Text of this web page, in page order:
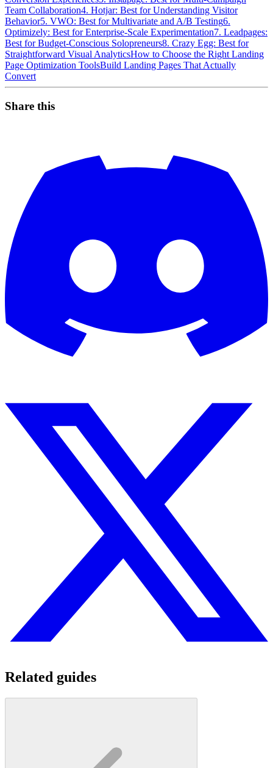
Team Collaboration4. Hotjar: Best for Understanding Visitor
Behavior5. VWO: Best for Multivariate and A/B Testing6.
Optimizely: Best for Enterprise-Scale Experimentation7. Leadpages:
Best for Budget-Conscious Solopreneurs8. Crazy Egg: Best for
Straightforward Visual AnalyticsHow to Choose the Right Landing
Page Optimization ToolsBuild Landing Pages That Actually
Convert
Share this
Related guides